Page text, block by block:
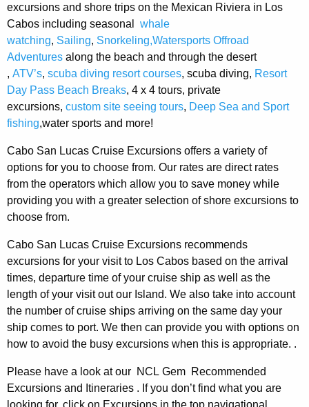
excursions and shore trips on the Mexican Riviera in Los
Cabos including seasonal whale
watching, Sailing, Snorkeling,Watersports Offroad
Adventures along the beach and through the desert
, ATV’s, scuba diving resort courses, scuba diving, Resort
Day Pass Beach Breaks, 4 x 4 tours, private
excursions, custom site seeing tours, Deep Sea and Sport
fishing,water sports and more!
Cabo San Lucas Cruise Excursions offers a variety of
options for you to choose from. Our rates are direct rates
from the operators which allow you to save money while
providing you with a greater selection of shore excursions to
choose from.
Cabo San Lucas Cruise Excursions recommends
excursions for your visit to Los Cabos based on the arrival
times, departure time of your cruise ship as well as the
length of your visit out our Island. We also take into account
the number of cruise ships arriving on the same day your
ship comes to port. We then can provide you with options on
how to avoid the busy excursions when this is appropriate. .
Please have a look at our NCL Gem Recommended
Excursions and Itineraries . If you don’t find what you are
looking for, click on Excursions in the top navigational